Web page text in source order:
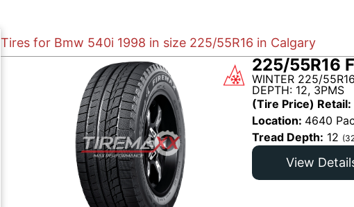
Tires for Bmw 540i 1998 in size 225/55R16 in Calgary
225/55R16
WINTER 225/
DEPTH: 12, 3PMS
(Tire Price) Retail:
Location: 4640
Tread Depth: 12
View